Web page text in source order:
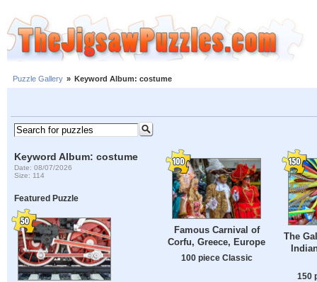
Puzzle Gallery » Keyword Album: costume
Keyword Album: costume
Date: 08/07/2026
Size: 114
Featured Puzzle
Famous Carnival of
Corfu, Greece, Europe
100 piece Classic
The
150